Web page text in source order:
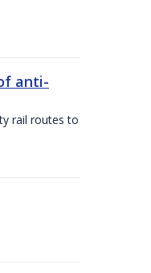
anti-
rail routes to